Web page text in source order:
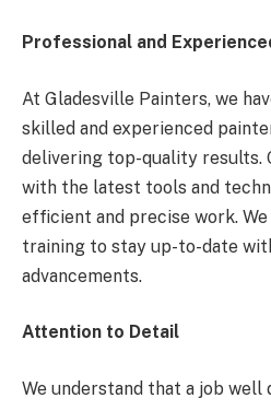
Professional and
At Gladesville Painters, we
skilled and experienced
delivering top-quality results.
with the latest tools and
efficient and precise work.
training to stay up-to-date
advancements.
Attention to Detail
We understand that a job well